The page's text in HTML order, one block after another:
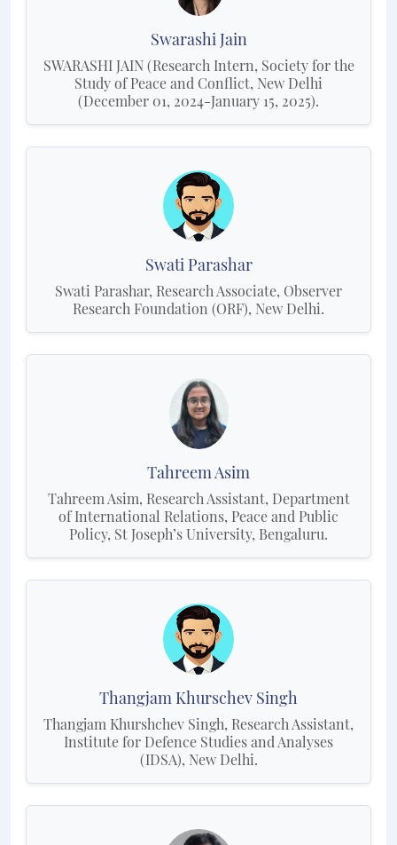
Swarashi Jain
SWARASHI JAIN (Research Intern, Society for the
Study of Peace and Conflict, New Delhi
(December 01, 2024-January 15, 2025).
Swati Parashar
Swati Parashar, Research Associate, Observer
Research Foundation (ORF), New Delhi.
Tahreem Asim
Tahreem Asim, Research Assistant, Department
of International Relations, Peace and Public
Policy, St Joseph’s University, Bengaluru.
Thangjam Khurschev Singh
Thangjam Khurshchev Singh, Research Assistant,
Institute for Defence Studies and Analyses
(IDSA), New Delhi.